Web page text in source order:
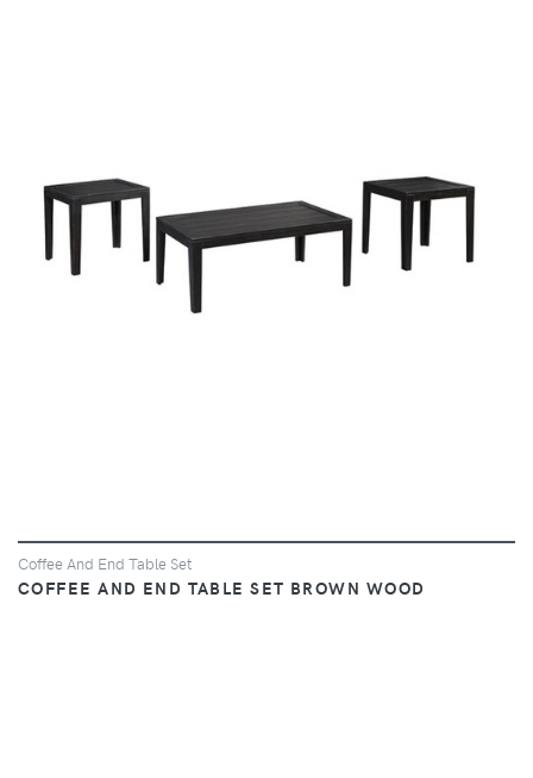
Coffee And End Table Set
COFFEE AND END TABLE SET BROWN WOOD